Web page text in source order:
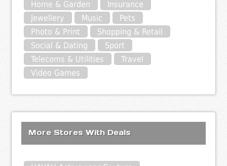
Home & Garden
Insurance
Jewellery
Music
Pets
Photo & Print
Shopping & Retail
Social & Dating
Sport
Telecoms & Utilities
Travel
Video Games
More Stores With Deals